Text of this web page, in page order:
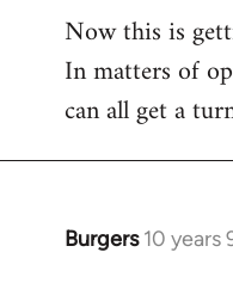
by
libcom.org
Now this is
In matters of
can all get a
Burgers 10 years
In